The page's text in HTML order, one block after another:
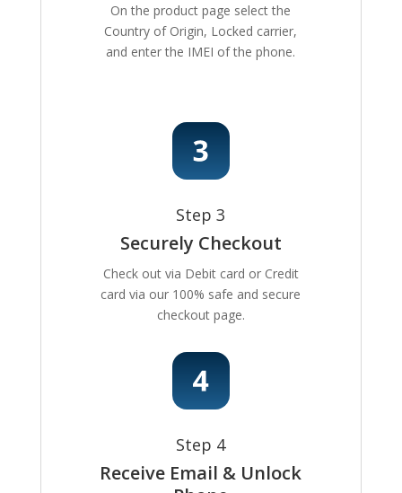
On the product page select the
Country of Origin, Locked carrier,
and enter the IMEI of the phone.
Step 3
Securely Checkout
Check out via Debit card or Credit
card via our 100% safe and secure
checkout page.
Step 4
Receive Email & Unlock